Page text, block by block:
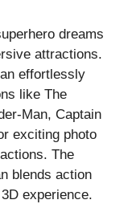
dreams
attractions.
effortlessly
like The
Man, Captain
exciting photo
The
blends action
experience.